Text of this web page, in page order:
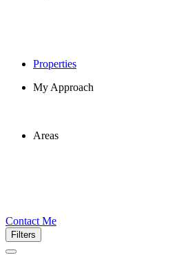
Properties
My Approach
Areas
Contact Me
Filters